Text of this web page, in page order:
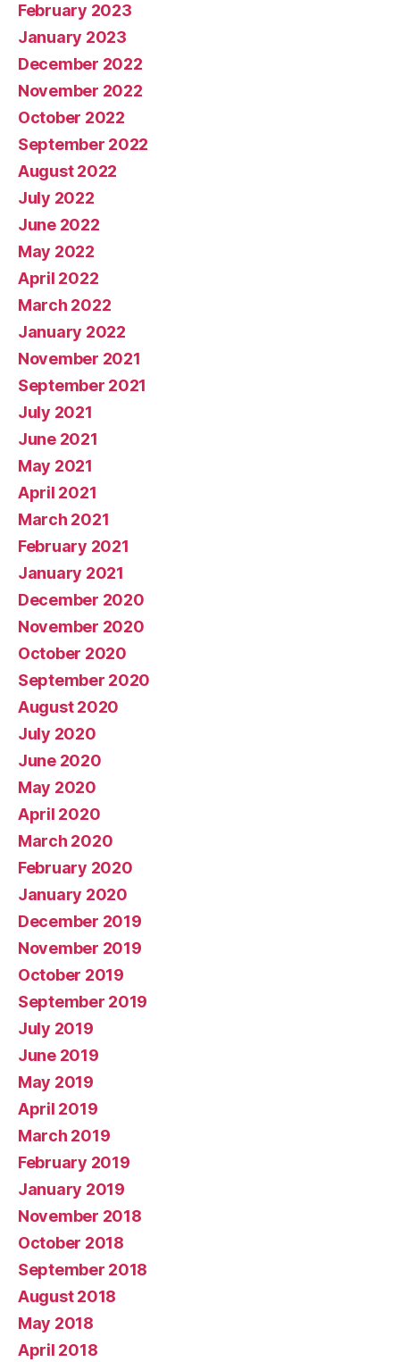
February 2023
January 2023
December 2022
November 2022
October 2022
September 2022
August 2022
July 2022
June 2022
May 2022
April 2022
March 2022
January 2022
November 2021
September 2021
July 2021
June 2021
May 2021
April 2021
March 2021
February 2021
January 2021
December 2020
November 2020
October 2020
September 2020
August 2020
July 2020
June 2020
May 2020
April 2020
March 2020
February 2020
January 2020
December 2019
November 2019
October 2019
September 2019
July 2019
June 2019
May 2019
April 2019
March 2019
February 2019
January 2019
November 2018
October 2018
September 2018
August 2018
May 2018
April 2018